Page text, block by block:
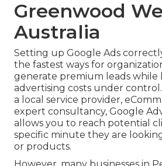
Greenwood
Australia
Setting up Google Ads
the fastest ways for
generate premium leads while
advertising costs under
a local service provider,
expert consultancy, Google
allows you to reach potential
specific minute they are
or products.